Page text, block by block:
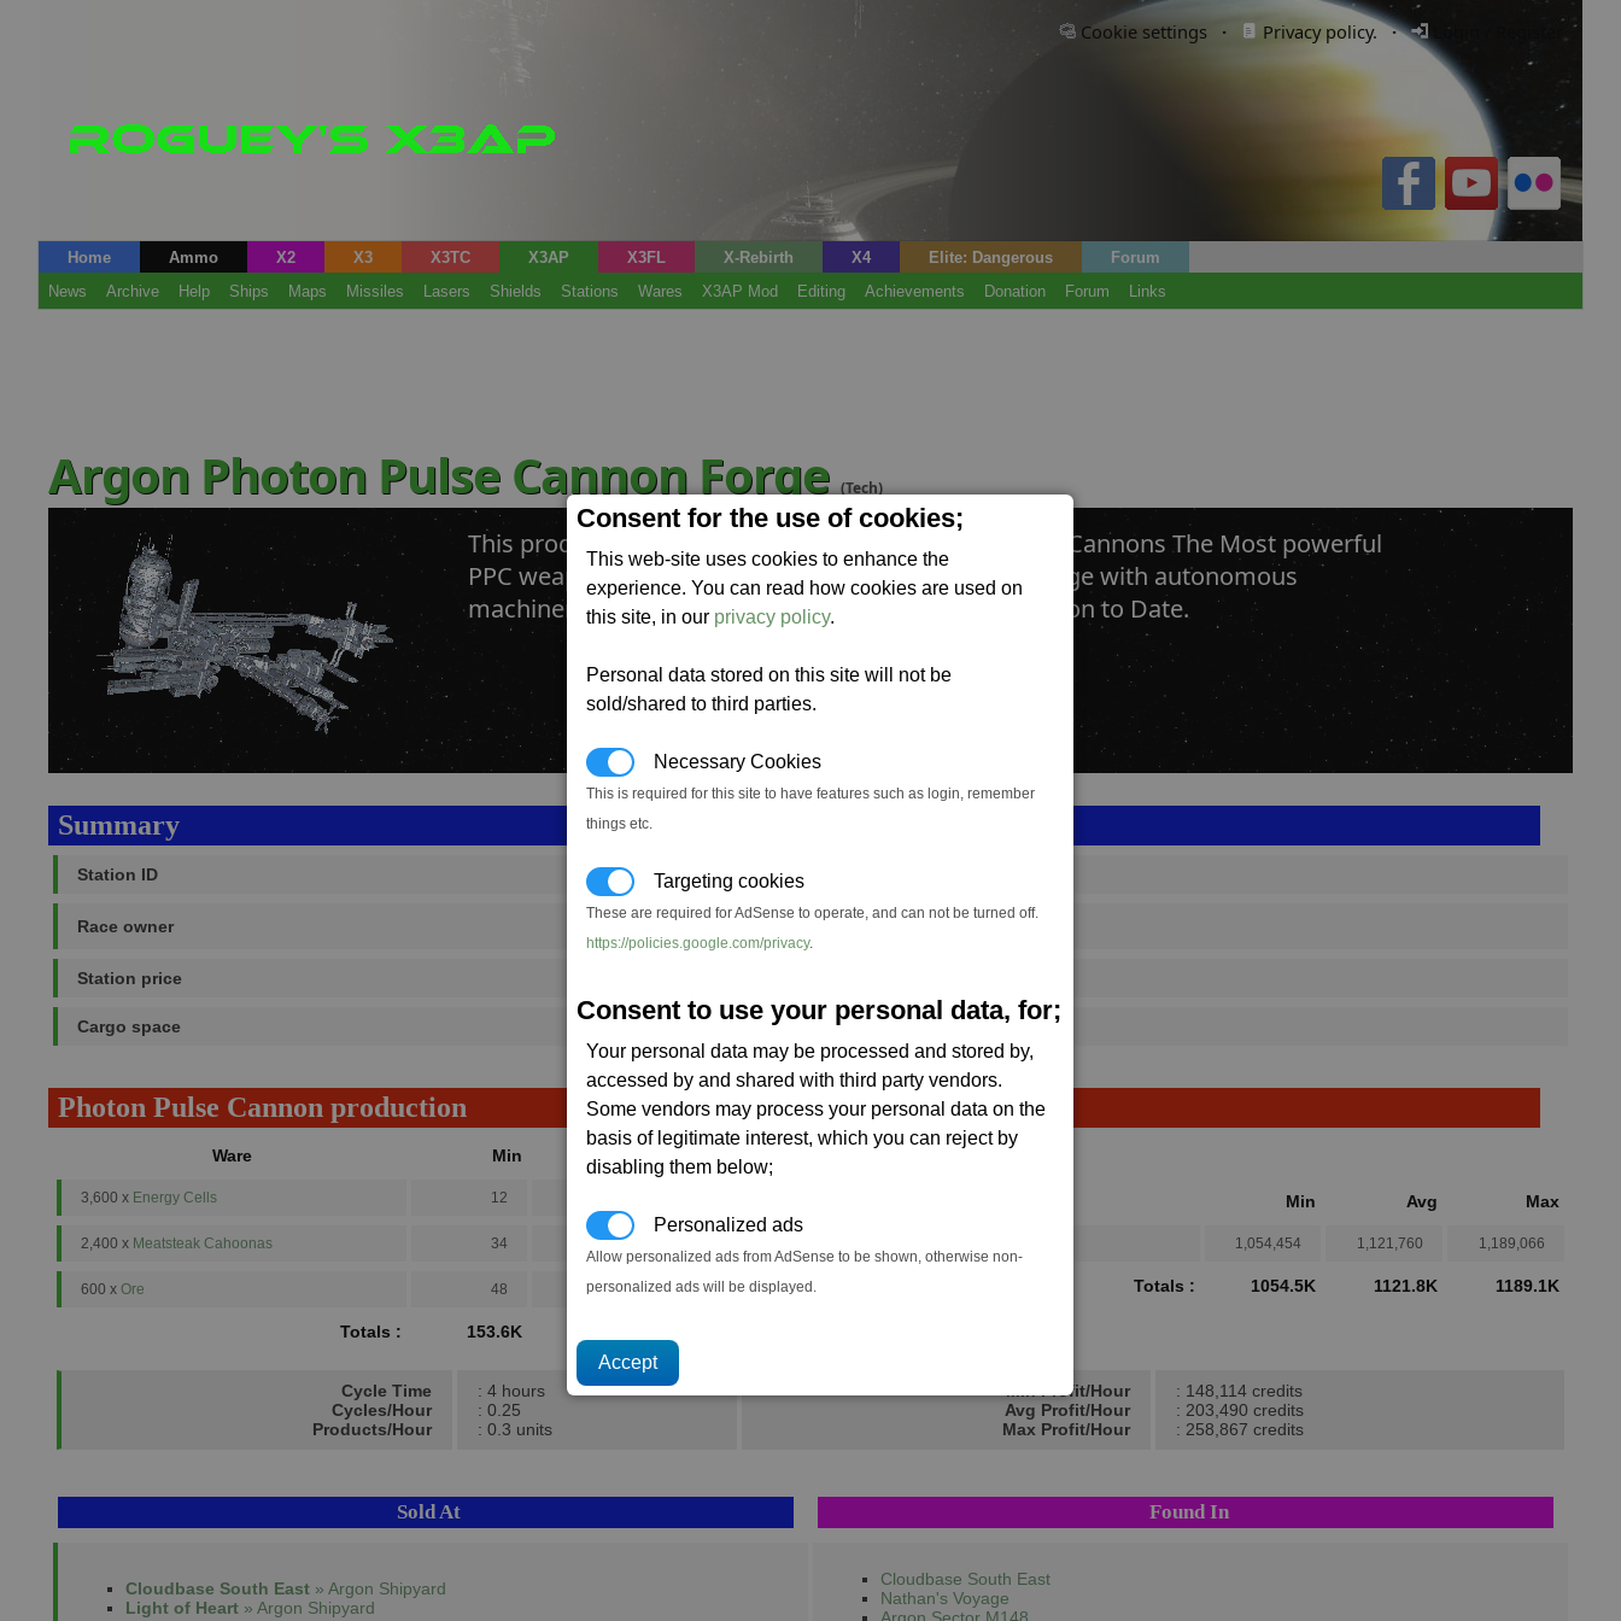
Consent for the use of cookies;
This web-site uses cookies to enhance the
experience. You can read how cookies are used on
this site, in our privacy policy.
Personal data stored on this site will not be
sold/shared to third parties.
Necessary Cookies
This is required for this site to have features such as login, remember
things etc.
Targeting cookies
These are required for AdSense to operate, and can not be turned off.
https://policies.google.com/privacy.
Consent to use your personal data, for;
Your personal data may be processed and stored by,
accessed by and shared with third party vendors.
Some vendors may process your personal data on the
basis of legitimate interest, which you can reject by
disabling them below;
Personalized ads
Allow personalized ads from AdSense to be shown, otherwise non-
personalized ads will be displayed.
Cookie settings · Privacy policy. · Login / Register
Home Ammo X2 X3 X3TC X3AP X3FL X-Rebirth X4 Elite: Dangerous
Forum
News
Archive Help Ships Maps Missiles Lasers Shields Stations Wares X3AP Mod Editing Achievements Donation Forum Links
Argon Photon Pulse Cannon Forge(Tech)
This production complex manufactures Photon Pulse Cannons The Most powerful
PPC weapon is constructed here. A fully upgraded Forge with autonomous
machinery to construct the most deadly Capital Weapon to Date.
Summary
Station ID SS_FAC_A_PPC
Race owner
Station price
Cargo space
Photon Pulse Cannon production
Ware Min Avg Max
3,600 x Energy Cells 12
2,400 x Meatsteak Cahoonas 34 73
600 x Ore 48 125 202
Totals : 153.6K
→
Min Avg Max
1,054,454 1,121,760 1,189,066
Totals : 1054.5K 1121.8K 1189.1K
Cycle Time
Cycles/Hour
Products/Hour
: 4 hours
: 0.25
: 0.3 units
Min Profit/Hour
Avg Profit/Hour
Max Profit/Hour
: 148,114 credits
: 203,490 credits
: 258,867 credits
Sold At Found In
Cloudbase South East » Argon Shipyard
Light of Heart » Argon Shipyard
Cloudbase South East
Nathan's Voyage